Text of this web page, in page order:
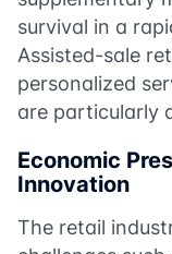
survival in a
Assisted-sale
personalized
are particularly
Economic
Innovation
The retail